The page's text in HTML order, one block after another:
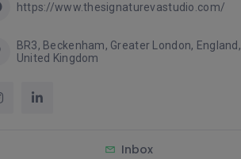
https://www.thesignaturevastudio.com/
BR3, Beckenham, Greater London, England,
United Kingdom
Inbox